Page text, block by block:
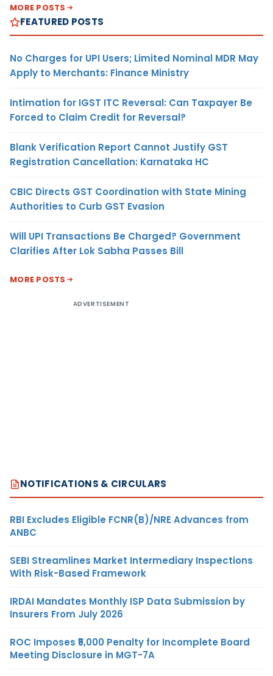
MORE POSTS
FEATURED POSTS
No Charges for UPI Users; Limited Nominal MDR May
Apply to Merchants: Finance Ministry
Intimation for IGST ITC Reversal: Can Taxpayer Be
Forced to Claim Credit for Reversal?
Blank Verification Report Cannot Justify GST
Registration Cancellation: Karnataka HC
CBIC Directs GST Coordination with State Mining
Authorities to Curb GST Evasion
Will UPI Transactions Be Charged? Government
Clarifies After Lok Sabha Passes Bill
MORE POSTS
ADVERTISEMENT
NOTIFICATIONS & CIRCULARS
RBI Excludes Eligible FCNR(B)/NRE Advances from
ANBC
SEBI Streamlines Market Intermediary Inspections
With Risk-Based Framework
IRDAI Mandates Monthly ISP Data Submission by
Insurers From July 2026
ROC Imposes ₹5,000 Penalty for Incomplete Board
Meeting Disclosure in MGT-7A